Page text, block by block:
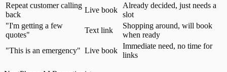
Repeat customer calling
back
Live book
Already decided, just needs a
slot
"I'm getting a few
quotes"
Text link
Shopping around, will book
when ready
"This is an emergency" Live book
Immediate need, no time for
links